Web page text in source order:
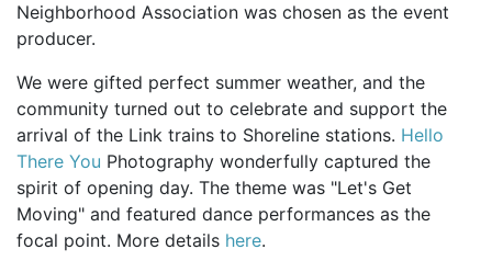
Neighborhood Association was chosen as the event
producer.
We were gifted perfect summer weather, and the
community turned out to celebrate and support the
arrival of the Link trains to Shoreline stations. Hello
There You Photography wonderfully captured the
spirit of opening day. The theme was "Let's Get
Moving" and featured dance performances as the
focal point. More details here.